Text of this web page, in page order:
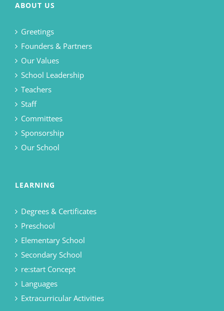
ABOUT US
Greetings
Founders & Partners
Our Values
School Leadership
Teachers
Staff
Committees
Sponsorship
Our School
LEARNING
Degrees & Certificates
Preschool
Elementary School
Secondary School
re:start Concept
Languages
Extracurricular Activities